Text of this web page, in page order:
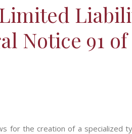
Notice 91 of
for the creation of a specialized